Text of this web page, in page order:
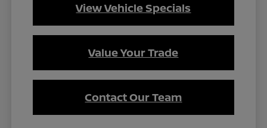
View Vehicle Specials
Value Your Trade
Contact Our Team